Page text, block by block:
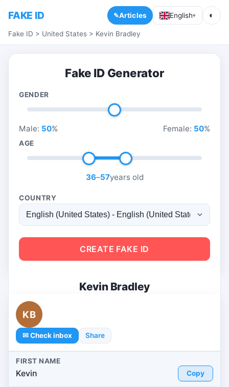
FAKE ID Articles English▾ ◐
Fake ID > United States > Kevin Bradley
Fake ID Generator
GENDER
Male: 50% Female: 50%
AGE
36–57years old
COUNTRY
CREATE FAKE ID
Kevin Bradley
KB
✉ Check inbox Share
FIRST NAME
Kevin Copy